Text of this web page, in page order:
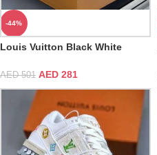
-44%
Louis Vuitton Black White
AED501 AED 281